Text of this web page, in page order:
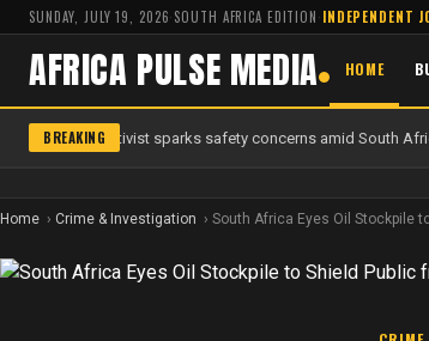
SUNDAY, JULY 19, 2026·SOUTH AFRICA EDITION·INDEPENDENT
AFRICA PULSE MEDIA HOME
BREAKING
anti-migrant activist sparks safety concerns amid South
Home Crime & Investigation South Africa Eyes Oil Stockpile